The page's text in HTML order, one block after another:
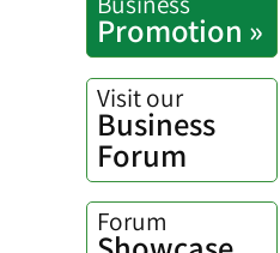
Promotion »
Visit our
Business
Forum
Forum